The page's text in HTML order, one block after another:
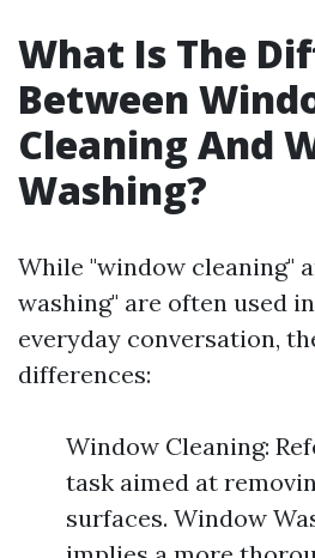
What Is The
Between
Cleaning And
Washing?
While "window cleaning"
washing" are often used
everyday conversation,
differences:
Window Cleaning:
task aimed at
surfaces. Window